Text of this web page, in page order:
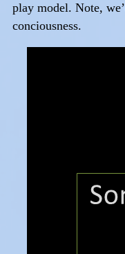
play model. Note,
conciousness.